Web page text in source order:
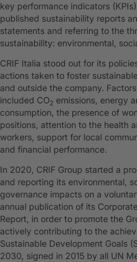
key performance indicators
published sustainability reports
statements and referring to the
sustainability: environmental,
CRIF Italia stood out for its
actions taken to foster
and outside the company.
included CO2 emissions, energy
consumption, the presence of
positions, attention to the health
workers, support for local
and financial performance.
In 2020, CRIF Group started a
and reporting its environmental,
governance impacts on a
annual publication of its
Report, in order to promote the
actively contributing to the
Sustainable Development Goals
2030, signed in 2015 by all UN